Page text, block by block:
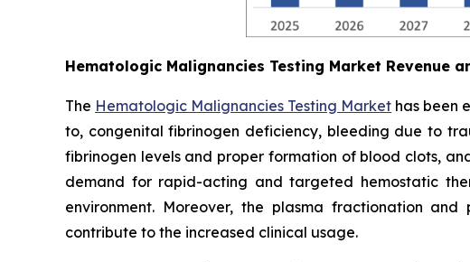
Hematologic Malignancies Testing Market Revenue
The Hematologic Malignancies Testing Market has been
to, congenital fibrinogen deficiency, bleeding due to
fibrinogen levels and proper formation of blood clots,
demand for rapid-acting and targeted hemostatic
environment. Moreover, the plasma fractionation
contribute to the increased clinical usage.